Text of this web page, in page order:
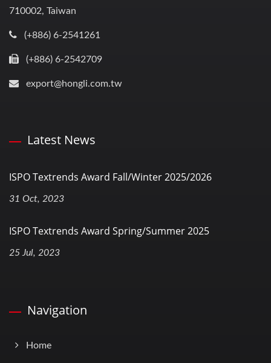
710002, Taiwan
(+886) 6-2541261
(+886) 6-2542709
export@hongli.com.tw
Latest News
ISPO Textrends Award Fall/Winter 2025/2026
31 Oct, 2023
ISPO Textrends Award Spring/Summer 2025
25 Jul, 2023
Navigation
Home